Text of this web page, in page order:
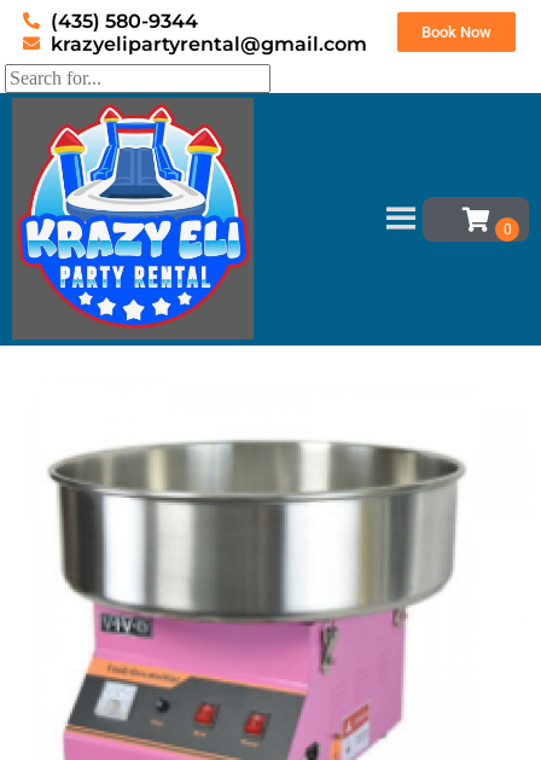
(435) 580-9344
krazyelipartyrental@gmail.com
Book Now
Home»Inventory»Concessions